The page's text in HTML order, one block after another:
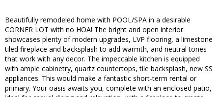
Beautifully remodeled home with POOL/SPA in a desirable
CORNER LOT with no HOA! The bright and open interior
showcases plenty of modern upgrades, LVP flooring, a limestone
tiled fireplace and backsplash to add warmth, and neutral tones
that work with any decor. The impeccable kitchen is equipped
with ample cabinetry, quartz countertops, tile backsplash, new SS
appliances. This would make a fantastic short-term rental or
primary. Your oasis awaits you, complete with an enclosed patio,